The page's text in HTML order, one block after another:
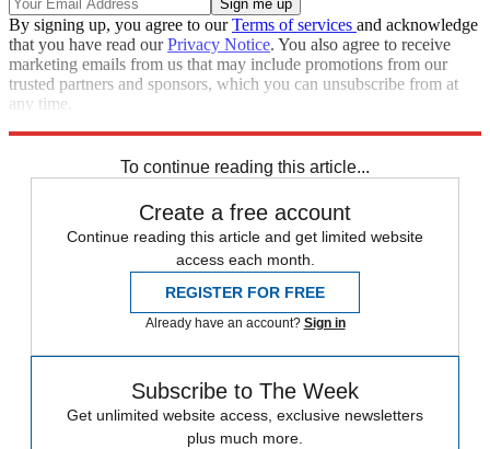
By signing up, you agree to ourTerms of services and acknowledge
that you have read ourPrivacy Notice. You also agree to receive
marketing emails from us that may include promotions from our
trusted partners and sponsors, which you can unsubscribe from at
any time.
To continue reading this article...
Create a free account
Continue reading this article and get limited website
access each month.
REGISTER FOR FREE
Already have an account? Sign in
Subscribe to The Week
Get unlimited website access, exclusive newsletters
plus much more.